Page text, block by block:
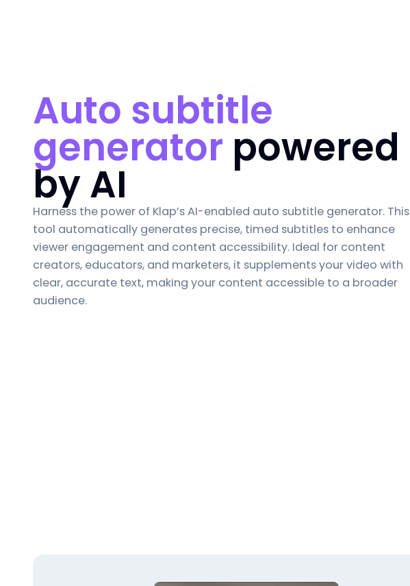
Auto subtitle
generator powered
by AI
Harness the power of Klap’s AI-enabled auto subtitle generator. This
tool automatically generates precise, timed subtitles to enhance
viewer engagement and content accessibility. Ideal for content
creators, educators, and marketers, it supplements your video with
clear, accurate text, making your content accessible to a broader
audience.